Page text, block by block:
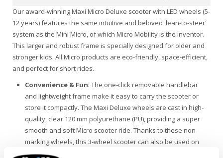
Our award-winning Maxi Micro Deluxe scooter with LED wheels (5-
12 years) features the same intuitive and beloved 'lean-to-steer'
system as the Mini Micro, of which Micro Mobility is the inventor.
This larger and robust frame is specially designed for older and
stronger kids. All Micro products are eco-friendly, space-efficient,
and perfect for short rides.
Convenience & Fun: The one-click removable handlebar
and lightweight frame make it easy to carry the scooter or
store it compactly. The Maxi Deluxe wheels are cast in high-
quality, clear 120 mm polyurethane (PU), providing a super
smooth and soft Micro scooter ride. Thanks to these non-
marking wheels, this 3-wheel scooter can also be used on
indoor floors.